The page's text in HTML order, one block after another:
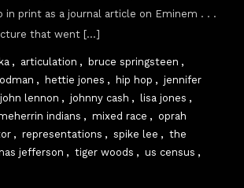
in print as a journal article on Eminem . . .
that went […]
, articulation , bruce springsteen ,
, hettie jones , hip hop , jennifer
john lennon , johnny cash , lisa jones ,
indians , mixed race , oprah
, representations , spike lee , the
jefferson , tiger woods , us census ,